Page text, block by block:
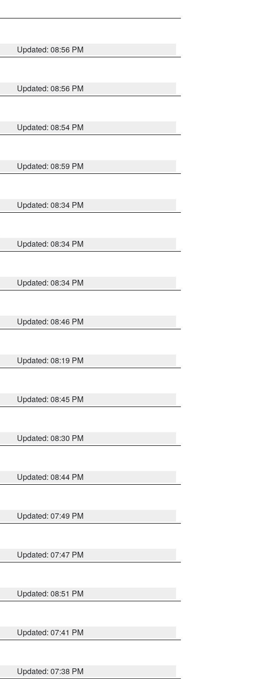
Updated: 08:56 PM
Updated: 08:56 PM
Updated: 08:54 PM
Updated: 08:59 PM
Updated: 08:34 PM
Updated: 08:34 PM
Updated: 08:34 PM
Updated: 08:46 PM
Updated: 08:19 PM
Updated: 08:45 PM
Updated: 08:30 PM
Updated: 08:44 PM
Updated: 07:49 PM
Updated: 07:47 PM
Updated: 08:51 PM
Updated: 07:41 PM
Updated: 07:38 PM